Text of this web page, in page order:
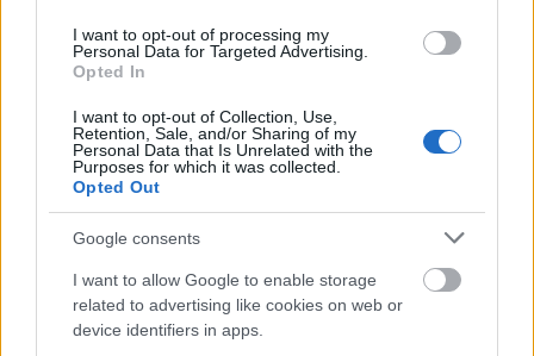
I want to opt-out of processing my
Personal Data for Targeted Advertising.
Opted In
I want to opt-out of Collection, Use,
Retention, Sale, and/or Sharing of my
Personal Data that Is Unrelated with the
Purposes for which it was collected.
Opted Out
Google consents
I want to allow Google to enable storage
related to advertising like cookies on web or
device identifiers in apps.
First-Clear Rewards
Claimed via the “Get Reward” button on the Map
Chronos Coins,Rift Essence, andAndermant.
Leaderboard Payouts
At the end of the season, players are awarded chests
based on their rank within their group:
Rank 1: 1st Place Chest (Mythic) – Contains
Ruby Wings (28 Days).